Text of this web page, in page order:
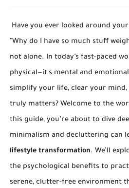
Have you ever looked around
"Why do I have so much stuff
not alone. In today’s fast-paced
physical—it's mental and
simplify your life, clear your mind,
truly matters? Welcome to the
this guide, you’re about to dive
minimalism and decluttering can
lifestyle transformation. We’ll
the psychological benefits to
serene, clutter-free environment